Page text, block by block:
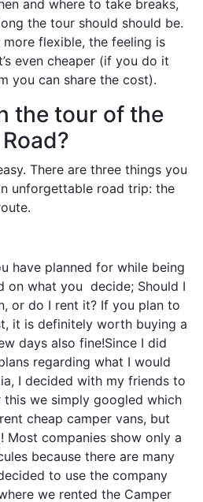
and where to take breaks,
the tour should should be.
flexible, the feeling is
even cheaper (if you do it
you can share the cost).
the tour of the
There are three things you
unforgettable road trip: the
have planned for while being
on what you decide; Should I
or do I rent it? If you plan to
it is definitely worth buying a
days also fine!Since I did
regarding what I would
I decided with my friends to
this we simply googled which
cheap camper vans, but
Most companies show only a
because there are many
to use the company
we rented the Camper